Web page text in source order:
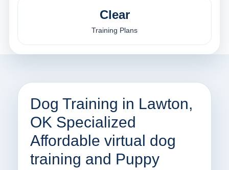
Clear
Training Plans
Dog Training in Lawton,
OK Specialized
Affordable virtual dog
training and Puppy